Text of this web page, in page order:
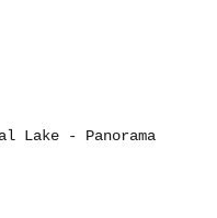
Lake - Panorama